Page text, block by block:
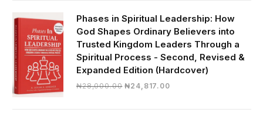
₦19,000.00.
₦16,430.00.
Phases in Spiritual Leadership: How
God Shapes Ordinary Believers into
Trusted Kingdom Leaders Through a
Spiritual Process - Second, Revised &
Expanded Edition (Hardcover)
₦28,000.00 Original
₦24,817.00Current